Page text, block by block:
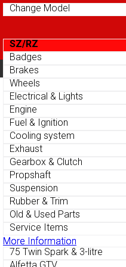
Change Model
SZ/RZ
Badges
Brakes
Wheels
Electrical & Lights
Engine
Fuel & Ignition
Cooling system
Exhaust
Gearbox & Clutch
Propshaft
Suspension
Rubber & Trim
Old & Used Parts
Service Items
More Information
75 Twin Spark & 3-litre
Parts Menu
Change Model
SZ/RZ
Badges
Brakes
Wheels
Electrical & Lights
Engine
Fuel & Ignition
Cooling system
Exhaust
Gearbox & Clutch
Propshaft
Suspension
Rubber & Trim
Old & Used Parts
Service Items
More Information
75 Twin Spark & 3-litre
Parts Menu